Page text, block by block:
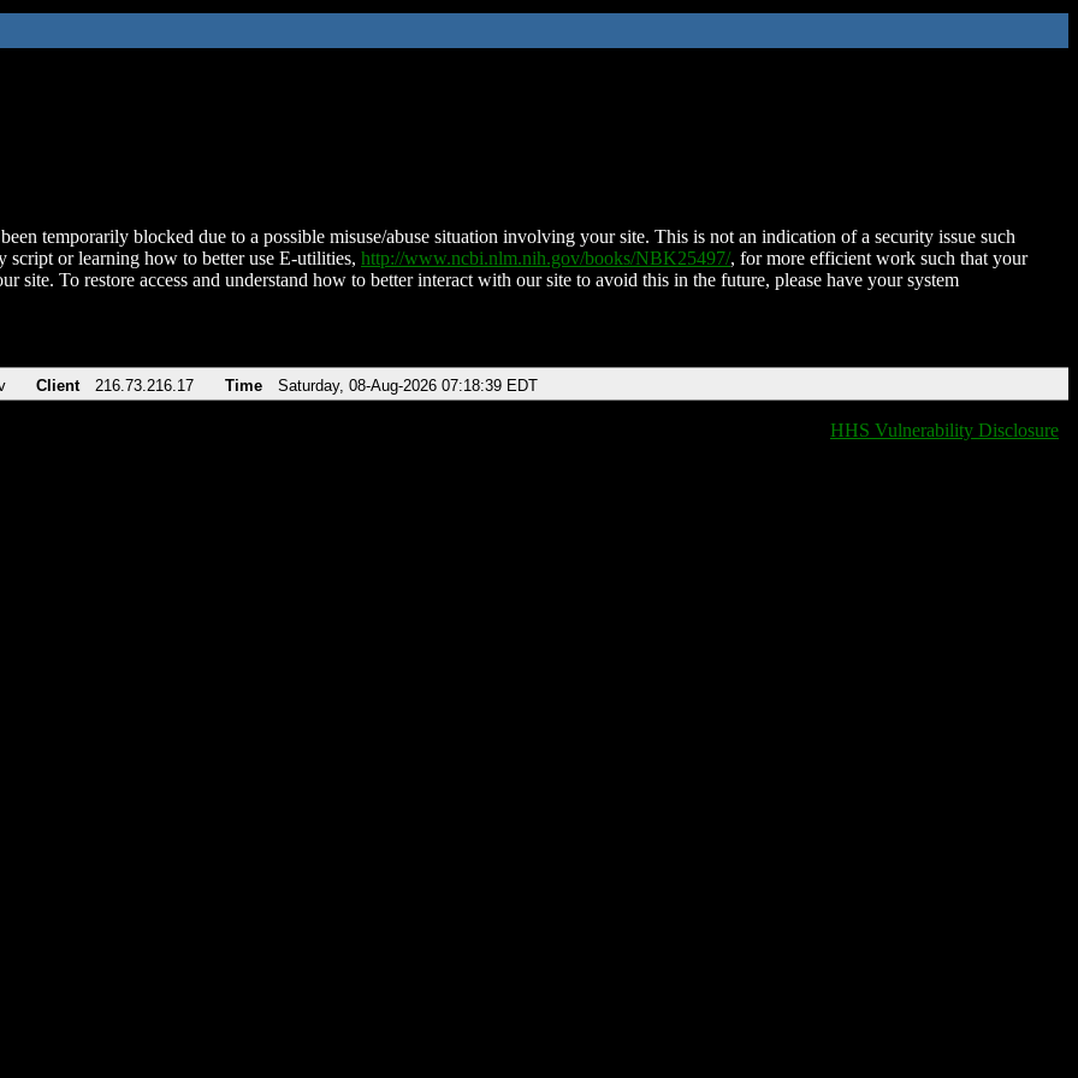
temporarily blocked due to a possible misuse/abuse situation involving your site. This is not an indication of a security issue such
script or learning how to better use E-utilities, http://www.ncbi.nlm.nih.gov/books/NBK25497/, for more efficient work such that your
site. To restore access and understand how to better interact with our site to avoid this in the future, please have your system
Client 216.73.216.17 Time Saturday, 08-Aug-2026 07:18:39 EDT
HHS Vulnerability Disclosure